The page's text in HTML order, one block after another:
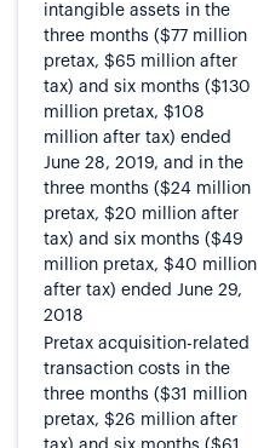
intangible assets in the
three months ($77 million
pretax, $65 million after
tax) and six months ($130
million pretax, $108
million after tax) ended
June 28, 2019, and in the
three months ($24 million
pretax, $20 million after
tax) and six months ($49
million pretax, $40 million
after tax) ended June 29,
2018
Pretax acquisition-related
transaction costs in the
three months ($31 million
pretax, $26 million after